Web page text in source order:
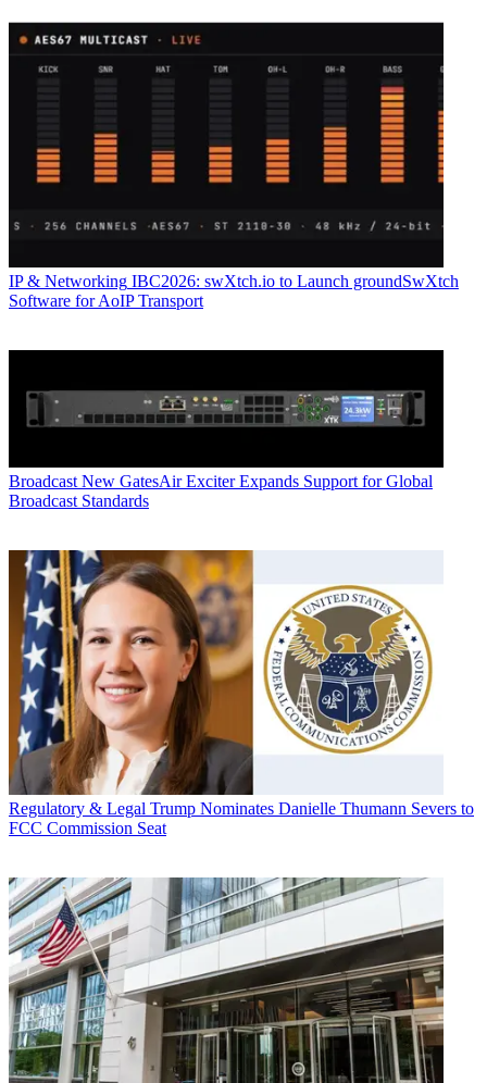
IP & Networking IBC2026: swXtch.io to Launch groundSwXtch
Software for AoIP Transport
Broadcast New GatesAir Exciter Expands Support for Global
Broadcast Standards
Regulatory & Legal Trump Nominates Danielle Thumann Severs to
FCC Commission Seat